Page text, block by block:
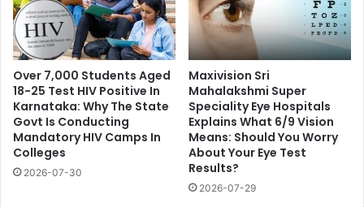
Over 7,000 Students Aged
18-25 Test HIV Positive In
Karnataka: Why The State
Govt Is Conducting
Mandatory HIV Camps In
Colleges
2026-07-30
Maxivision Sri
Mahalakshmi Super
Speciality Eye Hospitals
Explains What 6/9 Vision
Means: Should You Worry
About Your Eye Test
Results?
2026-07-29